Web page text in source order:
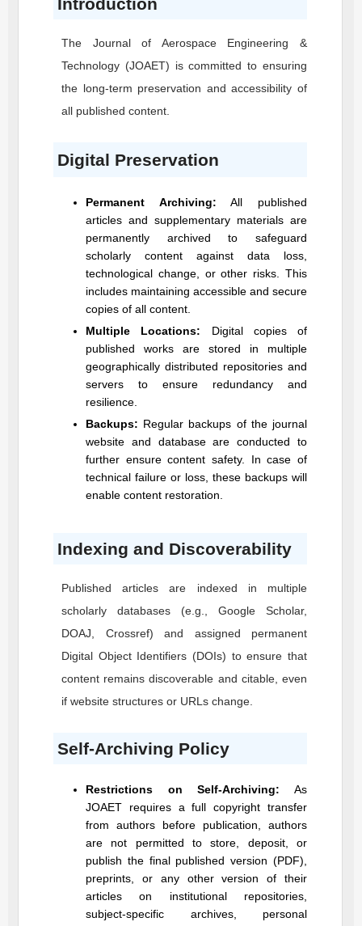
The Journal of Aerospace Engineering &
Technology (JOAET) is committed to ensuring
the long-term preservation and accessibility of
all published content.
Digital Preservation
Permanent Archiving: All published
articles and supplementary materials are
permanently archived to safeguard
scholarly content against data loss,
technological change, or other risks. This
includes maintaining accessible and secure
copies of all content.
Multiple Locations: Digital copies of
published works are stored in multiple
geographically distributed repositories and
servers to ensure redundancy and
resilience.
Backups: Regular backups of the journal
website and database are conducted to
further ensure content safety. In case of
technical failure or loss, these backups will
enable content restoration.
Indexing and Discoverability
Published articles are indexed in multiple
scholarly databases (e.g., Google Scholar,
DOAJ, Crossref) and assigned permanent
Digital Object Identifiers (DOIs) to ensure that
content remains discoverable and citable, even
if website structures or URLs change.
Self-Archiving Policy
Restrictions on Self-Archiving: As
JOAET requires a full copyright transfer
from authors before publication, authors
are not permitted to store, deposit, or
publish the final published version (PDF),
preprints, or any other version of their
articles on institutional repositories,
subject-specific archives, personal